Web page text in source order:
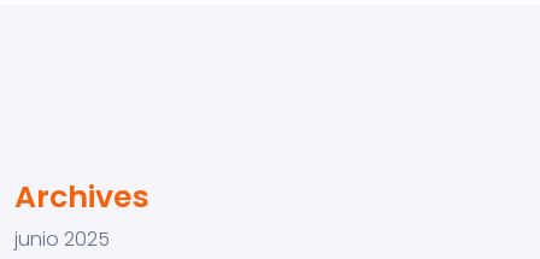
Archives
junio 2025